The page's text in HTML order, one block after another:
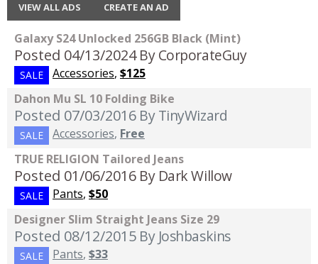
VIEW ALL ADS CREATE AN AD
Galaxy S24 Unlocked 256GB Black (Mint)
Posted 04/13/2024 By CorporateGuy
SALE Accessories, $125
Dahon Mu SL 10 Folding Bike
Posted 07/03/2016 By TinyWizard
SALE Accessories, Free
TRUE RELIGION Tailored Jeans
Posted 01/06/2016 By Dark Willow
SALE Pants, $50
Designer Slim Straight Jeans Size 29
Posted 08/12/2015 By Joshbaskins
SALE Pants, $33